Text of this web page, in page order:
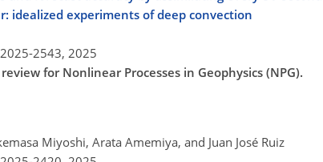
idealized experiments of deep convection
2543, 2025
for Nonlinear Processes in Geophysics (NPG).
Miyoshi, Arata Amemiya, and Juan José Ruiz